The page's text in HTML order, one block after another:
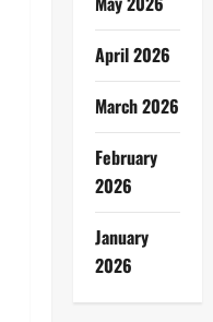
April 2026
March 2026
February
2026
January
2026